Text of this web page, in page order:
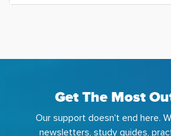
Get The Most
Our support doesn't end here.
newsletters, study guides,